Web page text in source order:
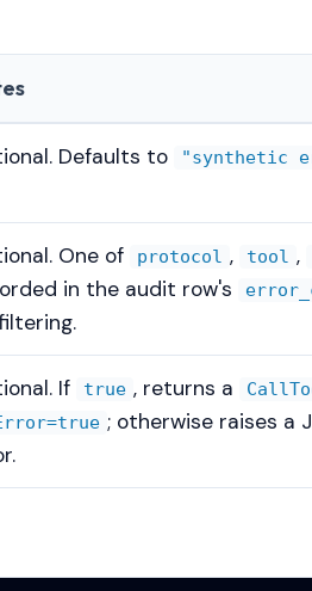
Defaults to "synthetic
One of protocol , tool ,
in the audit row's
If true , returns a
; otherwise raises a